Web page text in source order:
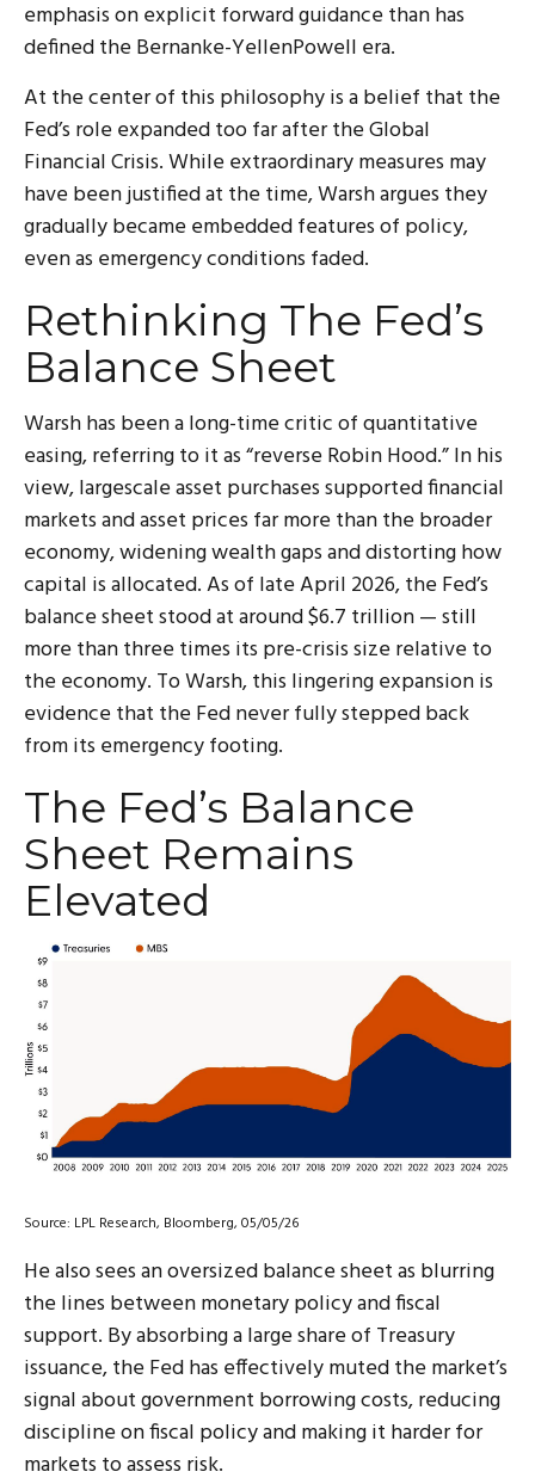
emphasis on explicit forward guidance than has
defined the Bernanke-YellenPowell era.
At the center of this philosophy is a belief that the
Fed’s role expanded too far after the Global
Financial Crisis. While extraordinary measures may
have been justified at the time, Warsh argues they
gradually became embedded features of policy,
even as emergency conditions faded.
Rethinking The Fed’s
Balance Sheet
Warsh has been a long-time critic of quantitative
easing, referring to it as “reverse Robin Hood.” In his
view, largescale asset purchases supported financial
markets and asset prices far more than the broader
economy, widening wealth gaps and distorting how
capital is allocated. As of late April 2026, the Fed’s
balance sheet stood at around $6.7 trillion — still
more than three times its pre-crisis size relative to
the economy. To Warsh, this lingering expansion is
evidence that the Fed never fully stepped back
from its emergency footing.
The Fed’s Balance
Sheet Remains
Elevated
Source: LPL Research, Bloomberg, 05/05/26
He also sees an oversized balance sheet as blurring
the lines between monetary policy and fiscal
support. By absorbing a large share of Treasury
issuance, the Fed has effectively muted the market’s
signal about government borrowing costs, reducing
discipline on fiscal policy and making it harder for
markets to assess risk.